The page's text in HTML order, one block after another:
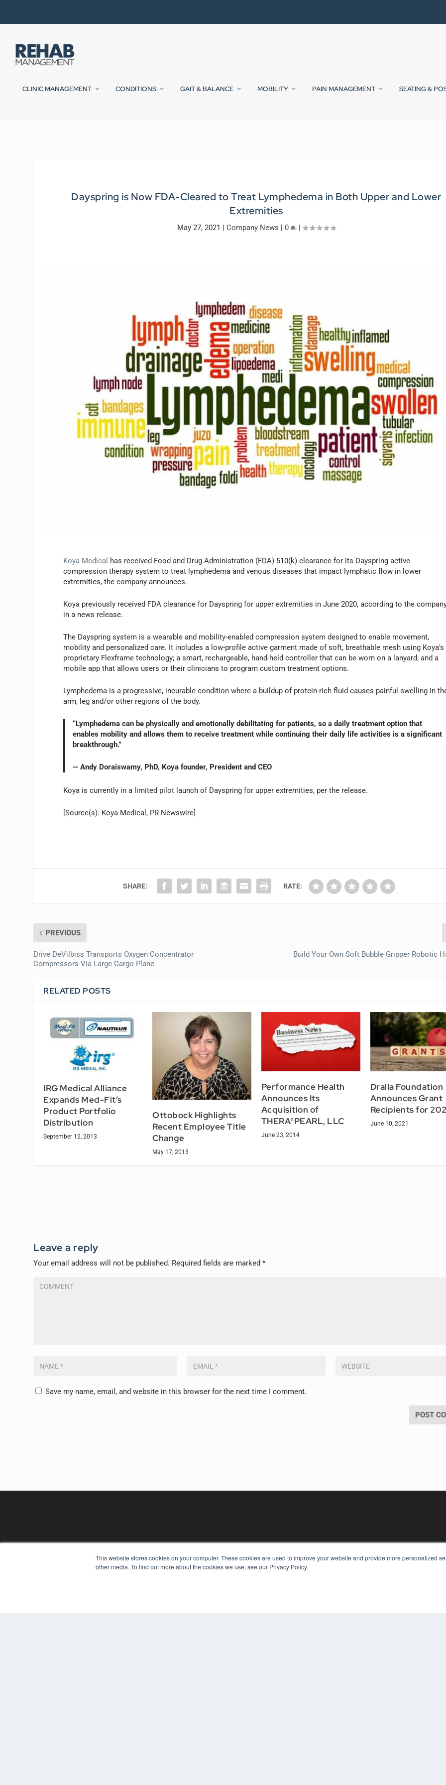
This website stores cookies on your computer. These cookies are used to improve your website and provide more personalized
other media. To find out more about the cookies we use, see our Privacy Policy.
CLINIC MANAGEMENT CONDITIONS GAIT & BALANCE MOBILITY PAIN MANAGEMENT SEATING &
Dayspring is Now FDA-Cleared to Treat Lymphedema in Both Upper and Lower
Extremities
May 27, 2021 Company News 0 |
Koya Medical
has received Food and Drug Administration (FDA) 510(k) clearance for its Dayspring active
compression therapy system to treat lymphedema and venous diseases that impact lymphatic flow in lower
extremities, the company announces.
Koya previously received FDA clearance for Dayspring for upper extremities in June 2020, according to the
in a news release.
The Dayspring system is a wearable and mobility-enabled compression system designed to enable movement,
mobility and personalized care. It includes a low-profile active garment made of soft, breathable mesh using Koya’s
proprietary Flexframe technology; a smart, rechargeable, hand-held controller that can be worn on a lanyard; and a
mobile app that allows users or their clinicians to program custom treatment options.
Lymphedema is a progressive, incurable condition where a buildup of protein-rich fluid causes painful swelling in
arm, leg and/or other regions of the body.
“Lymphedema can be physically and emotionally debilitating for patients, so a daily treatment option that
enables mobility and allows them to receive treatment while continuing their daily life activities is a significant
breakthrough.”
— Andy Doraiswamy, PhD, Koya founder, President and CEO
Koya is currently in a limited pilot launch of Dayspring for upper extremities, per the release.
[Source(s): Koya Medical, PR Newswire]
SHARE: RATE:
PREVIOUS
Drive DeVilbiss Transports Oxygen Concentrator
Compressors Via Large Cargo Plane
Build Your Own Soft Bubble Gripper Robotic
RELATED POSTS
IRG Medical Alliance
Expands Med-Fit’s
Product Portfolio
Distribution
September 12, 2013
Ottobock Highlights
Recent Employee Title
Change
May 17, 2013
Performance Health
Announces Its
Acquisition of
THERA°PEARL, LLC
June 23, 2014
Dralla Foundation
Announces Grant
Recipients for
June 10, 2021
Leave a reply
Your email address will not be published. Required fields are marked*
Save my name, email, and website in this browser for the next time I comment.